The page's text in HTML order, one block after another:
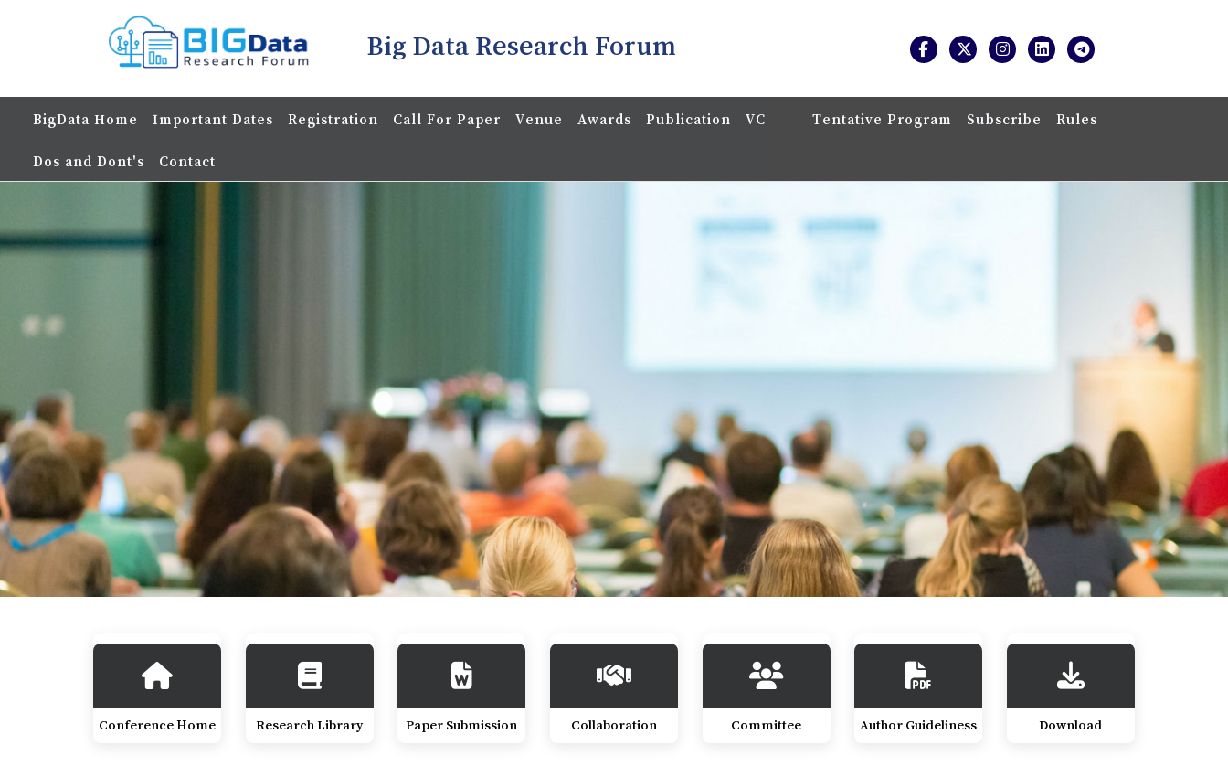
Big Data Research Forum
BigData Home Important Dates Registration Call For Paper Venue Awards Publication VC Tentative Program Subscribe Rules
Dos and Dont's Contact
Conference Home Research Library Paper Submission Collaboration Committee Author Guideliness Download